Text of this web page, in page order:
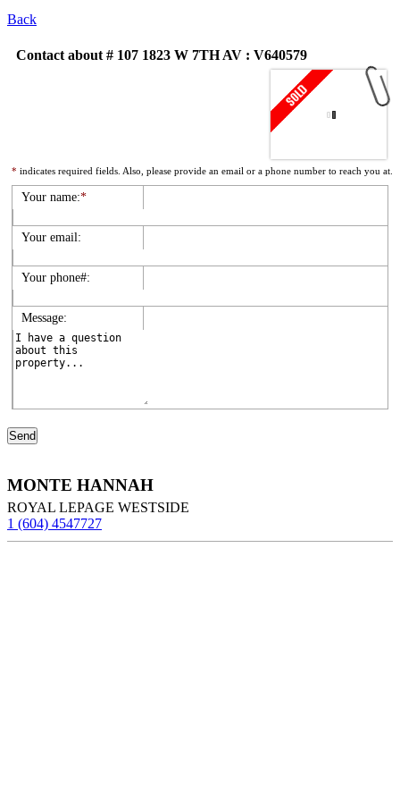
Back
Contact about # 107 1823 W 7TH AV : V640579
* indicates required fields. Also, please provide an email or a phone number to reach you at.
Your name:*
Your email:
Your phone#:
Message:
MONTE HANNAH
ROYAL LEPAGE WESTSIDE
1 (604) 4547727